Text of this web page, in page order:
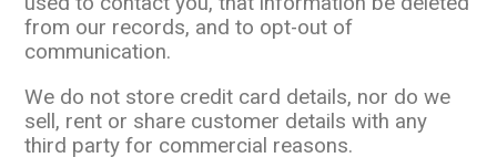
from our records, and to opt-out of
communication.
We do not store credit card details, nor do we
sell, rent or share customer details with any
third party for commercial reasons.